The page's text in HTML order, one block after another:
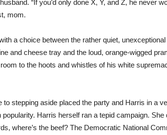
“If you’d only done X, Y, and Z, he never
mom.
a choice between the rather quiet,
and cheese tray and the loud, orange-wigged
to the hoots and whistles of his white
to stepping aside placed the party and Harris in a
Harris herself ran a tepid campaign. She
where’s the beef? The Democratic National